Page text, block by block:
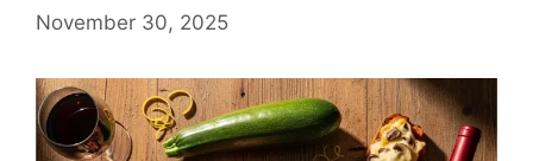
November 30, 2025